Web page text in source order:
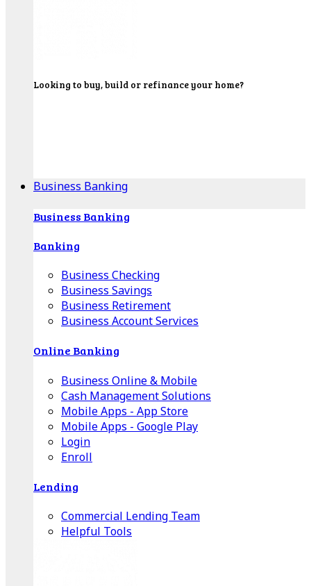
Looking to buy, build or refinance your home?
Business Banking
Business Banking
Banking
Business Checking
Business Savings
Business Retirement
Business Account Services
Online Banking
Business Online & Mobile
Cash Management Solutions
Mobile Apps - App Store
Mobile Apps - Google Play
Login
Enroll
Lending
Commercial Lending Team
Helpful Tools